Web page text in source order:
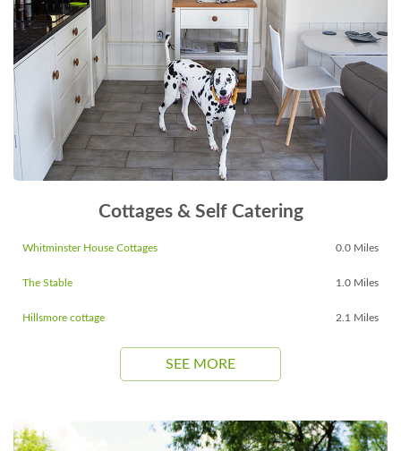
Cottages & Self Catering
Whitminster House Cottages 0.0 Miles
The Stable 1.0 Miles
Hillsmore cottage 2.1 Miles
SEE MORE